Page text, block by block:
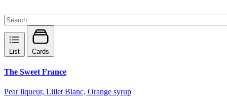
List Cards
The Sweet France
Pear liqueur, Lillet Blanc, Orange syrup